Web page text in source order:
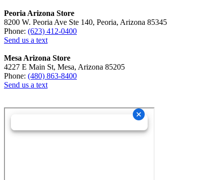
Peoria Arizona Store
8200 W. Peoria Ave Ste 140, Peoria, Arizona 85345
Phone: (623) 412-0400
Send us a text
Mesa Arizona Store
4227 E Main St, Mesa, Arizona 85205
Phone: (480) 863-8400
Send us a text